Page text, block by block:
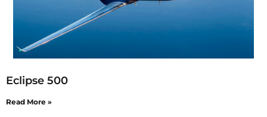
Eclipse 500
Read More »